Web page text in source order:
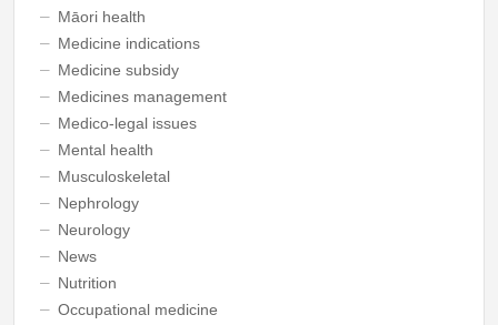
Māori health
Medicine indications
Medicine subsidy
Medicines management
Medico-legal issues
Mental health
Musculoskeletal
Nephrology
Neurology
News
Nutrition
Occupational medicine